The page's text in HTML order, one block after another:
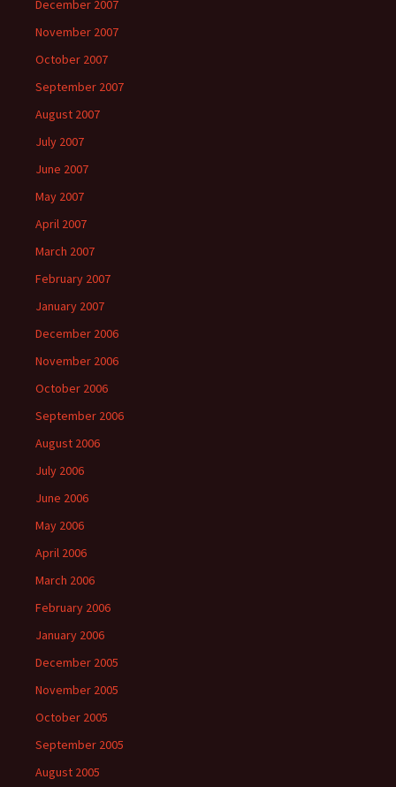
December 2007
November 2007
October 2007
September 2007
August 2007
July 2007
June 2007
May 2007
April 2007
March 2007
February 2007
January 2007
December 2006
November 2006
October 2006
September 2006
August 2006
July 2006
June 2006
May 2006
April 2006
March 2006
February 2006
January 2006
December 2005
November 2005
October 2005
September 2005
August 2005